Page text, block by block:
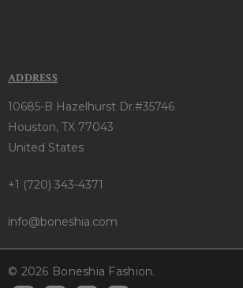
ADDRESS
10685-B Hazelhurst Dr.#35746
Houston, TX 77043
United States
+1 (720) 343-4371
info@boneshia.com
© 2026 Boneshia Fashion.